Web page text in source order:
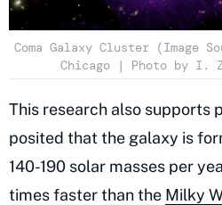
Coma Galaxy Cluster (Image
Chicago | Photo by I.
This research also supports
posited that the galaxy is
140-190 solar masses per
times faster than the Milky